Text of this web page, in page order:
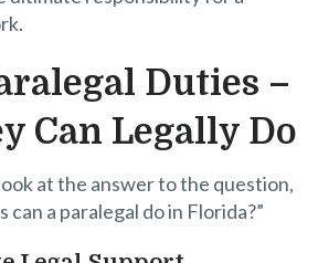
Duties –
Can Legally Do
at the answer to the question,
can a paralegal do in Florida?”